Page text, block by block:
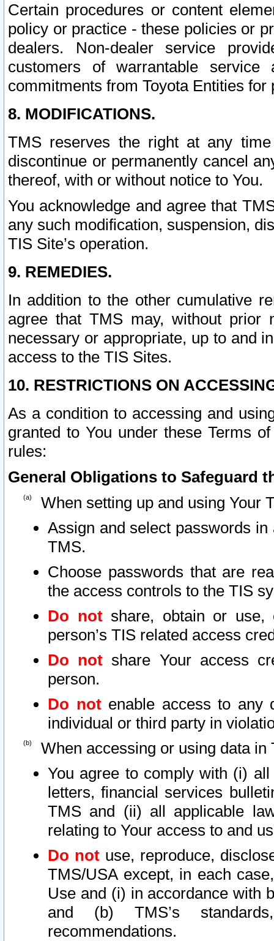
Certain procedures or content
policy or practice - these policies or
dealers. Non-dealer service
customers of warrantable
commitments from Toyota Entities
8. MODIFICATIONS.
TMS reserves the right at any
discontinue or permanently cancel
thereof, with or without notice to You.
You acknowledge and agree that
any such modification, suspension,
TIS Site’s operation.
9. REMEDIES.
In addition to the other cumulative
agree that TMS may, without prior
necessary or appropriate, up to and
access to the TIS Sites.
10. RESTRICTIONS ON
As a condition to accessing and
granted to You under these Terms
rules:
General Obligations to Safeguard
When setting up and using Your
Assign and select passwords
TMS.
Choose passwords that are
the access controls to the TIS
Do notshare, obtain or use,
person’s TIS related access
Do not share Your access
person.
Do notenable access to any
individual or third party in
When accessing or using data in
You agree to comply with (i)
letters, financial services
TMS and (ii) all applicable
relating to Your access to and
Do not use, reproduce,
TMS/USA except, in each
Use and (i) in accordance with
and (b) TMS’s
recommendations.